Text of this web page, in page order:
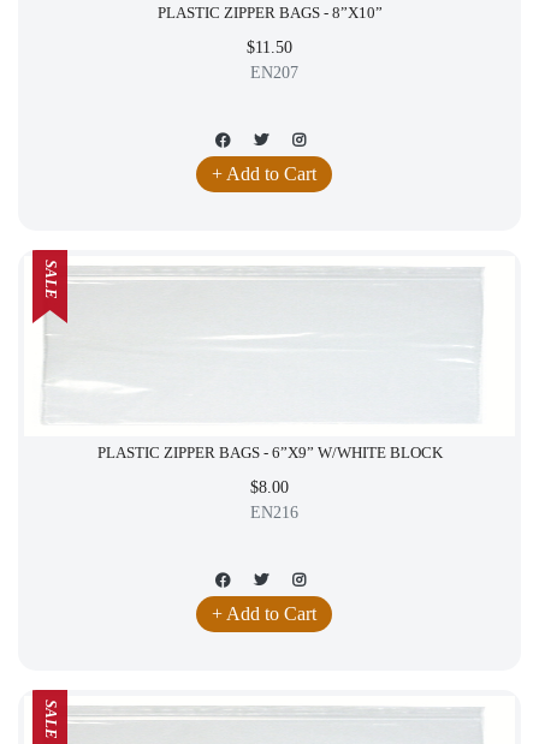
PLASTIC ZIPPER BAGS - 8”X10”
$11.50
EN207
+ Add to Cart
PLASTIC ZIPPER BAGS - 6”X9” W/WHITE BLOCK
$8.00
EN216
+ Add to Cart
SALE
SALE